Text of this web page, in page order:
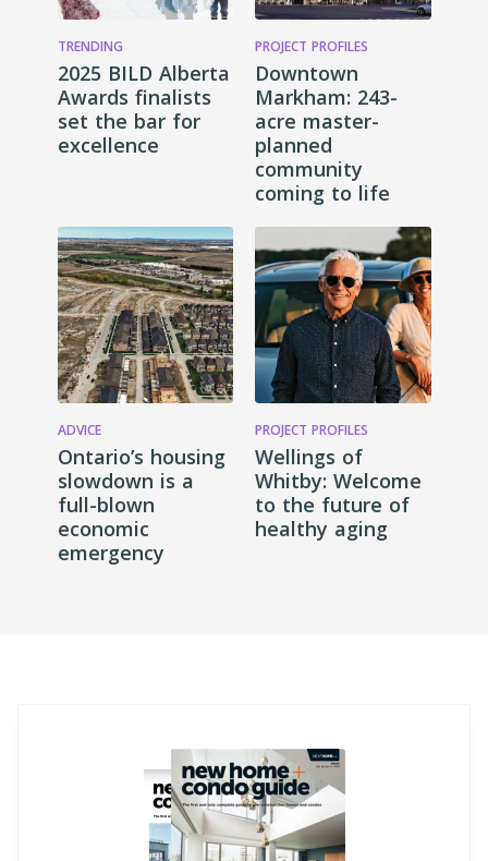
TRENDING
2025 BILD Alberta
Awards finalists
set the bar for
excellence
PROJECT PROFILES
Downtown
Markham: 243-
acre master-
planned
community
coming to life
ADVICE
Ontario’s housing
slowdown is a
full-blown
economic
emergency
PROJECT PROFILES
Wellings of
Whitby: Welcome
to the future of
healthy aging